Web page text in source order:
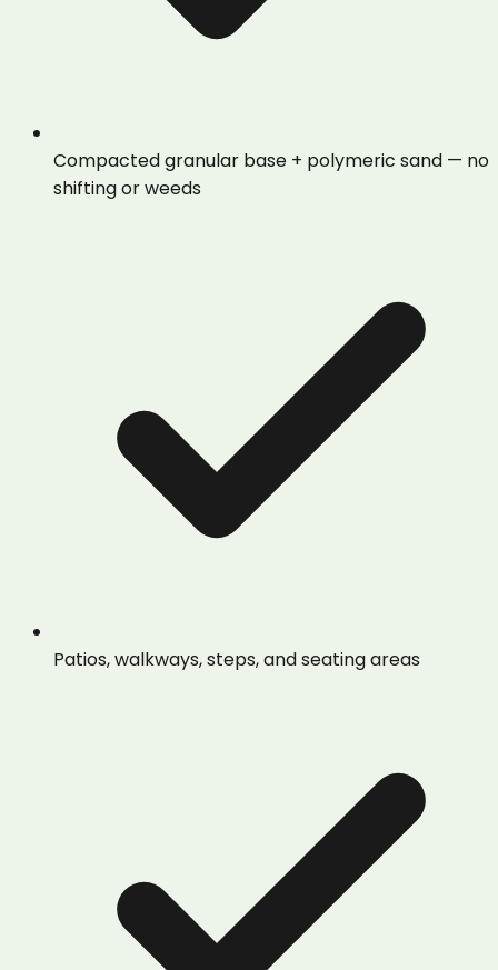
Compacted granular base + polymeric sand — no
shifting or weeds
Patios, walkways, steps, and seating areas